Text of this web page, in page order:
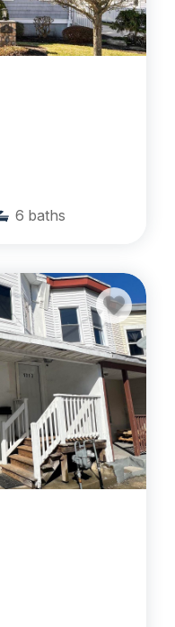
6 baths